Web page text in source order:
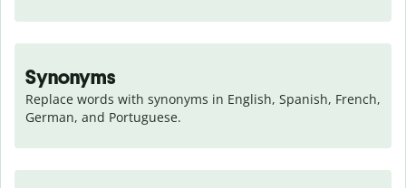
Synonyms
Replace words with synonyms in English, Spanish, French,
German, and Portuguese.